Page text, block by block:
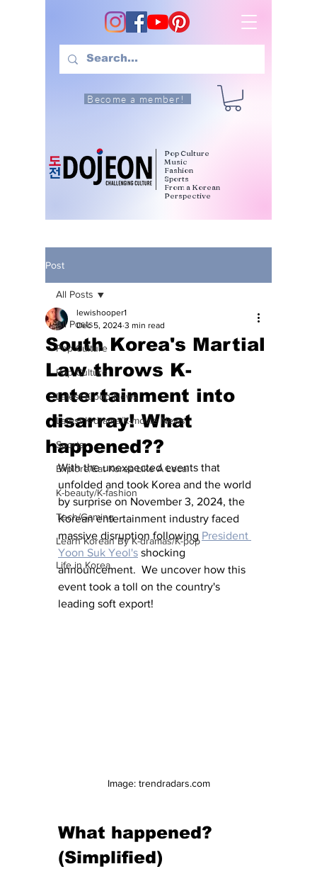
Become a member!
Pop Culture
Music
Fashion
Sports
From a Korean
Perspective
Post
All Posts
Pop Culture
Pop Culture
Latest K-pop News
Latest K-drama/K-movie News
Sports
Explore/Eat Korea Like A Local
K-beauty/K-fashion
Tech/Gaming
Learn Korean By K-dramas/K-pop
Life in Korea
All Posts
South Korea's Martial
Law throws K-
entertainment into
disarray! What
happened??
lewishooper1
Dec 5, 2024 3 min read
With the unexpected events that
unfolded and took Korea and the world
by surprise on November 3, 2024, the
Korean entertainment industry faced
massive disruption following President
Yoon Suk Yeol's shocking
announcement.  We uncover how this
event took a toll on the country's
leading soft export!
Image: trendradars.com
What happened?
(Simplified)